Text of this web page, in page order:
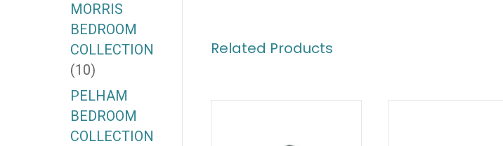
Related Products
MORRIS
BEDROOM
COLLECTION
(10)
PELHAM
BEDROOM
COLLECTION